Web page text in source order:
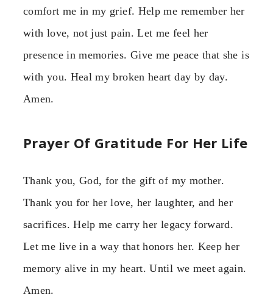
comfort me in my grief. Help me remember her
with love, not just pain. Let me feel her
presence in memories. Give me peace that she is
with you. Heal my broken heart day by day.
Amen.
Prayer Of Gratitude For Her Life
Thank you, God, for the gift of my mother.
Thank you for her love, her laughter, and her
sacrifices. Help me carry her legacy forward.
Let me live in a way that honors her. Keep her
memory alive in my heart. Until we meet again.
Amen.